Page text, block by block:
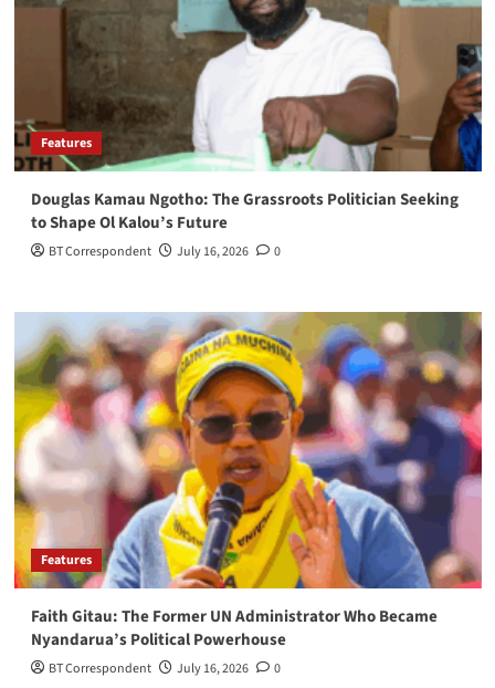
Features
Douglas Kamau Ngotho: The Grassroots Politician Seeking
to Shape Ol Kalou’s Future
BT Correspondent July 16, 2026 0
Features
Faith Gitau: The Former UN Administrator Who Became
Nyandarua’s Political Powerhouse
BT Correspondent July 16, 2026 0